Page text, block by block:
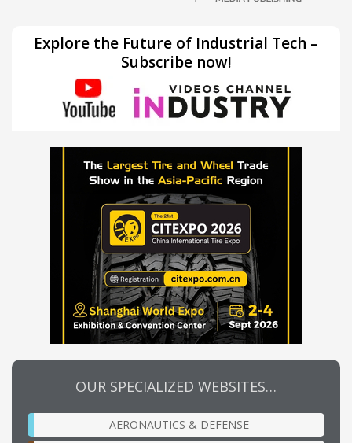
Explore the Future of Industrial Tech –
Subscribe now!
OUR SPECIALIZED WEBSITES…
AERONAUTICS & DEFENSE